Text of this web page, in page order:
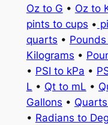
Oz to G • Oz to
pints to cups •
quarts •
Kilograms •
• PSI to kPa •
L • Qt to mL •
Gallons •
• Radians to